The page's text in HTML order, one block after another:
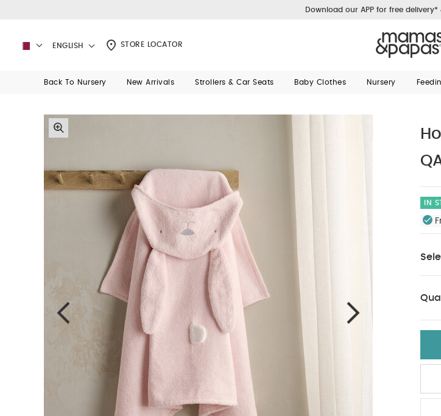
Download our APP for free delivery*
ENGLISH STORE LOCATOR
Back To Nursery New Arrivals Strollers & Car Seats Baby Clothes Nursery
IN